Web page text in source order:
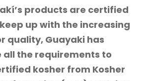
products are certified
up with the increasing
quality, Guayaki has
all the requirements to
kosher from Kosher